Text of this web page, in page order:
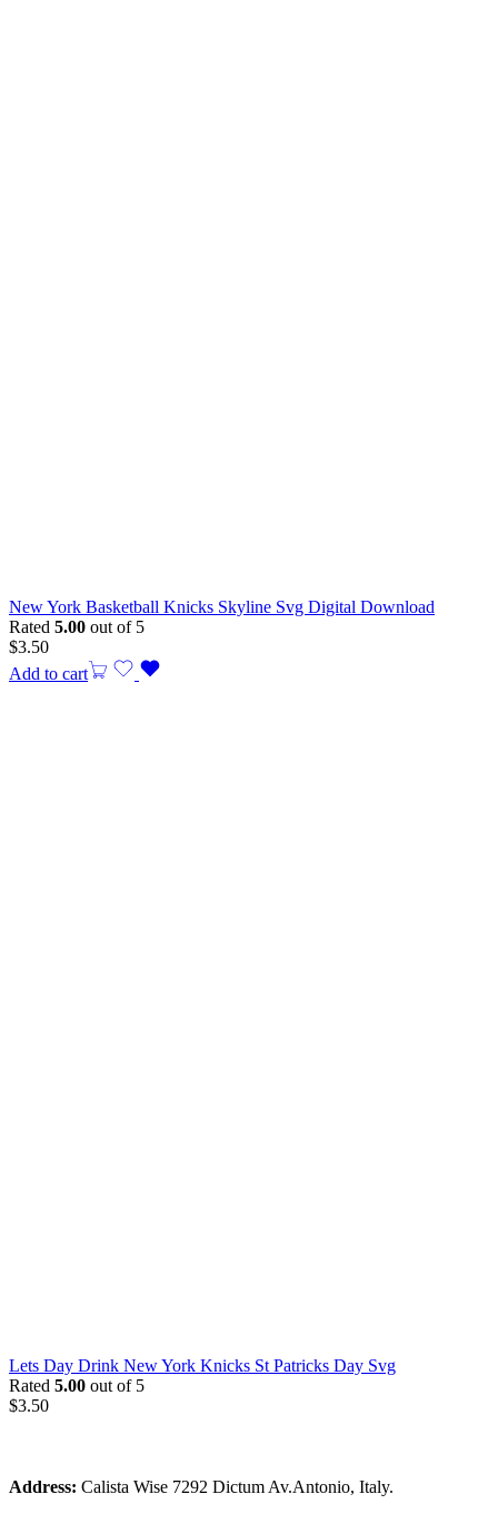
New York Basketball Knicks Skyline Svg Digital Download
Rated 5.00 out of 5
$3.50
Add to cart
Lets Day Drink New York Knicks St Patricks Day Svg
Rated 5.00 out of 5
$3.50
Address: Calista Wise 7292 Dictum Av.Antonio, Italy.